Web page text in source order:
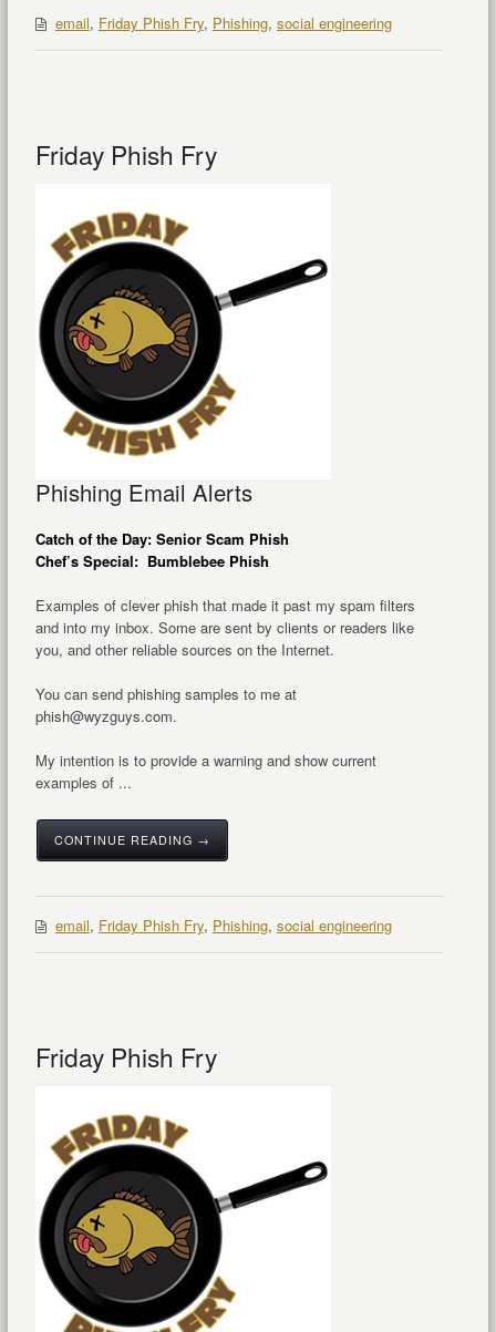
email, Friday Phish Fry, Phishing, social engineering
Friday Phish Fry
Phishing Email Alerts
Catch of the Day: Senior Scam Phish
Chef’s Special: Bumblebee Phish
Examples of clever phish that made it past my spam filters
and into my inbox. Some are sent by clients or readers like
you, and other reliable sources on the Internet.
You can send phishing samples to me at
phish@wyzguys.com.
My intention is to provide a warning and show current
examples of ...
CONTINUE READING →
email, Friday Phish Fry, Phishing, social engineering
Friday Phish Fry